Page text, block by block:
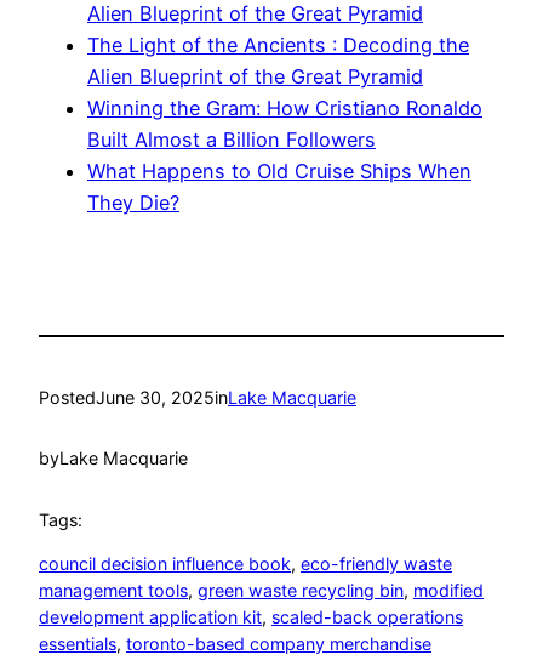
Alien Blueprint of the Great Pyramid
The Light of the Ancients : Decoding the
Alien Blueprint of the Great Pyramid
Winning the Gram: How Cristiano Ronaldo
Built Almost a Billion Followers
What Happens to Old Cruise Ships When
They Die?
PostedJune 30, 2025inLake Macquarie
byLake Macquarie
Tags:
council decision influence book, eco-friendly waste
management tools, green waste recycling bin, modified
development application kit, scaled-back operations
essentials, toronto-based company merchandise